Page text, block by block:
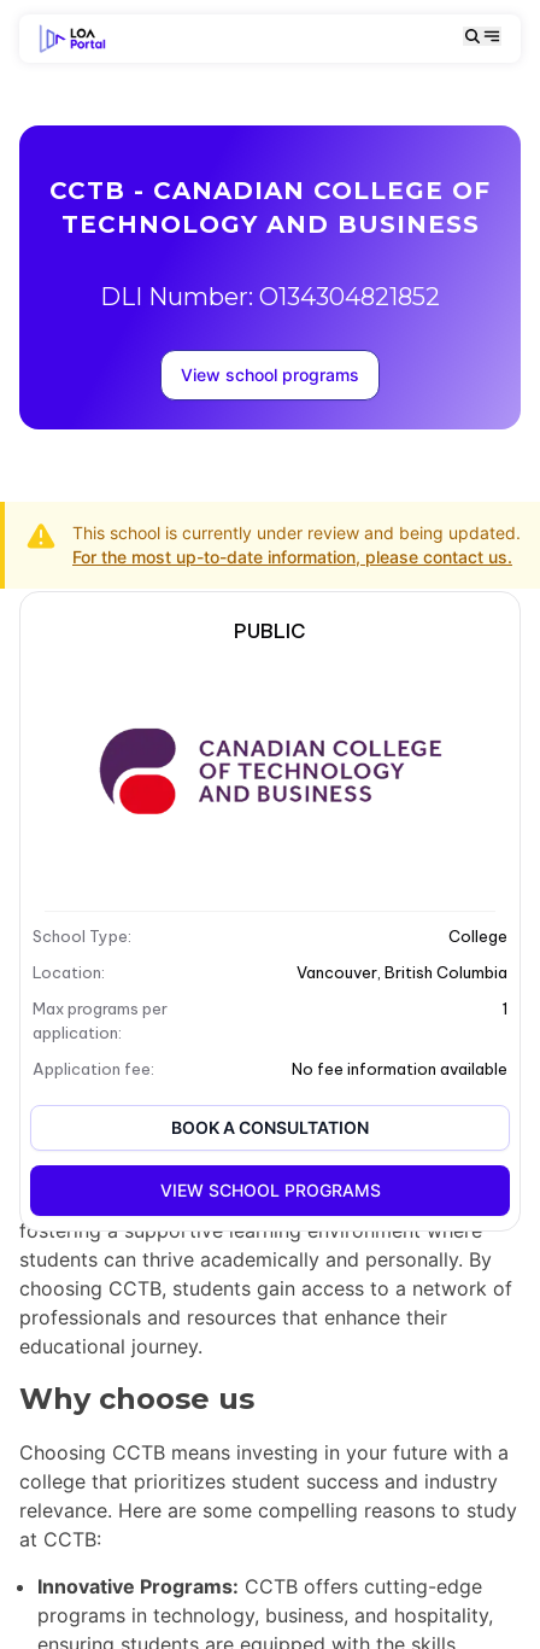
CCTB - CANADIAN COLLEGE OF
TECHNOLOGY AND BUSINESS
DLI Number: O134304821852
View school programs
This school is currently under review and being updated.
For the most up-to-date information, please contact us.
School Description
School overview
and business-focused programs designed to equip
students with essential skills for the modern
workforce. With a commitment to providing high-
quality education, CCTB emphasizes practical training
well-prepared for their future careers.
CCTB's programs are tailored to meet the demands of
the job market, focusing on the latest trends in
technology and business. The college is dedicated to
fostering a supportive learning environment where
students can thrive academically and personally. By
choosing CCTB, students gain access to a network of
professionals and resources that enhance their
educational journey.
Why choose us
Choosing CCTB means investing in your future with a
college that prioritizes student success and industry
relevance. Here are some compelling reasons to study
at CCTB:
Innovative Programs: CCTB offers cutting-edge
programs in technology, business, and hospitality,
ensuring students are equipped with the skills
PUBLIC
School Type:
College
Location: Vancouver British Columbia
Max programs per
application:
1
Application fee: No fee information available
BOOK A CONSULTATION
VIEW SCHOOL PROGRAMS